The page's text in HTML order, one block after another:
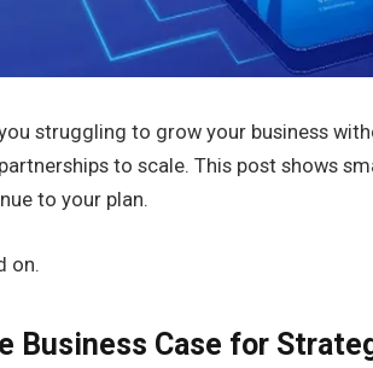
struggling to grow your business
to scale. This post shows
to your plan.
on.
Business Case for